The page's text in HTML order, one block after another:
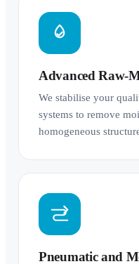
Advanced Raw-
We stabilise your
systems to remove
homogeneous
Pneumatic and